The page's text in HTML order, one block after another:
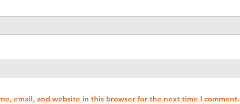
email, and website in this browser for the next time I comment.